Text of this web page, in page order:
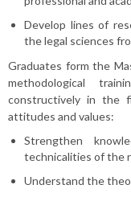
Develop lines of
the legal sciences
Graduates form the
methodological
constructively in the
attitudes and values:
Strengthen
technicalities of the
Understand the